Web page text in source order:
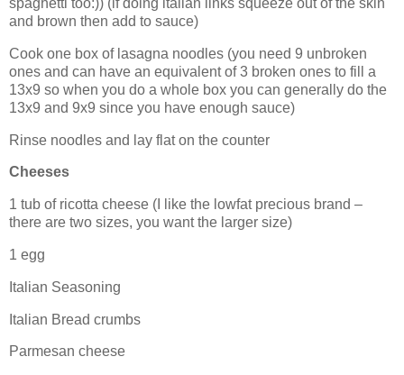
and brown then add to sauce)
Cook one box of lasagna noodles (you need 9 unbroken
ones and can have an equivalent of 3 broken ones to fill a
13x9 so when you do a whole box you can generally do the
13x9 and 9x9 since you have enough sauce)
Rinse noodles and lay flat on the counter
Cheeses
1 tub of ricotta cheese (I like the lowfat precious brand –
there are two sizes, you want the larger size)
1 egg
Italian Seasoning
Italian Bread crumbs
Parmesan cheese